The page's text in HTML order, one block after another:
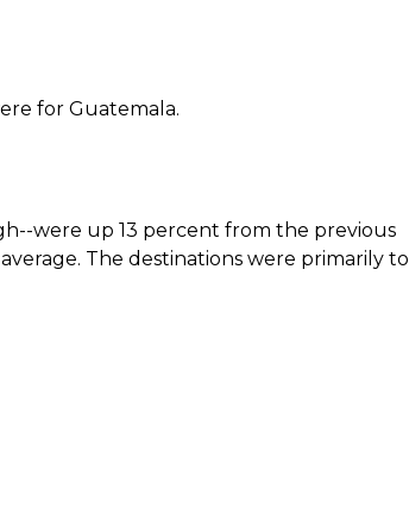
for Guatemala.
were up 13 percent from the previous
The destinations were primarily to